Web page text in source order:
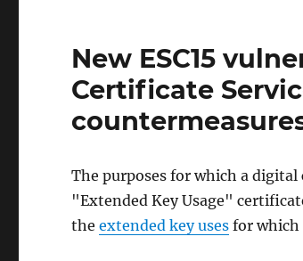
New ESC15
Certificate
The purposes for which a
"Extended Key Usage"
theextended key uses for which